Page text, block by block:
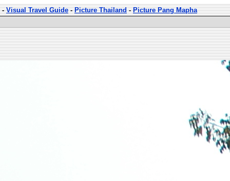
-Visual Travel Guide-Picture Thailand-Picture Pang Mapha